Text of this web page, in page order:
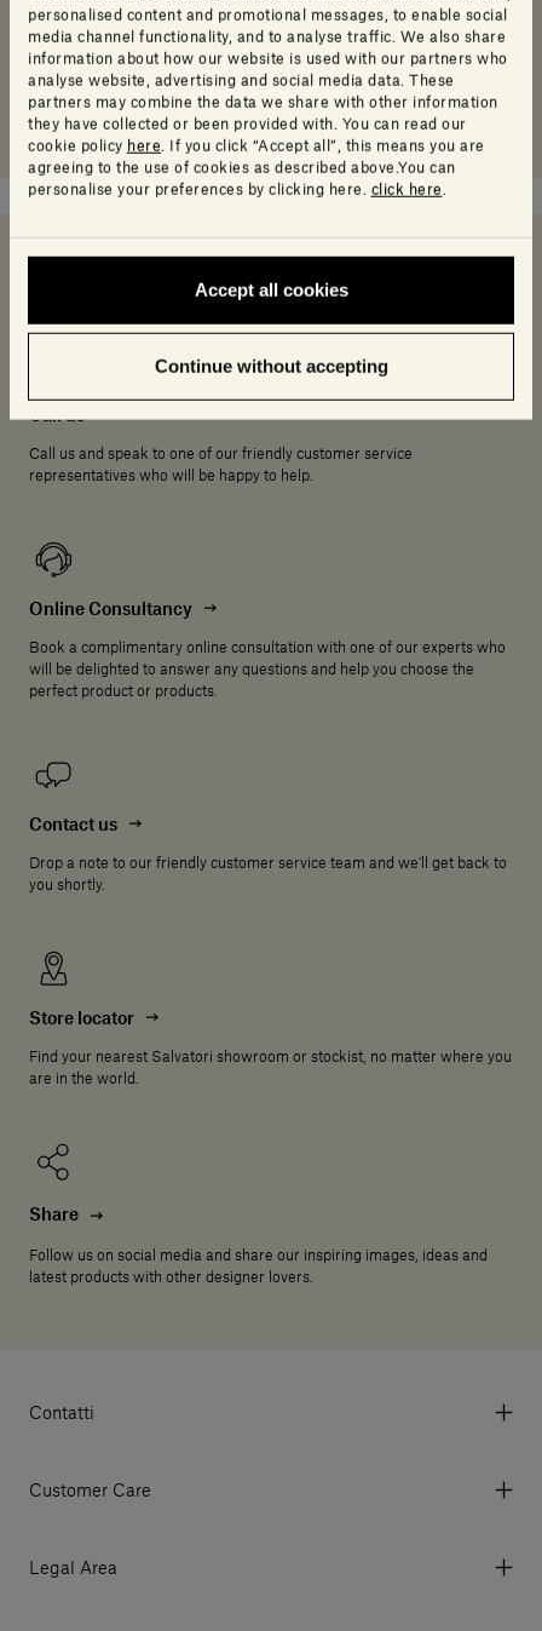
personalised content and promotional messages, to enable social
media channel functionality, and to analyse traffic. We also share
information about how our website is used with our partners who
analyse website, advertising and social media data. These
partners may combine the data we share with other information
they have collected or been provided with. You can read our
cookie policy here . If you click “Accept all”, this means you are
agreeing to the use of cookies as described above.You can
personalise your preferences by clicking here. click here
Accept all cookies
Continue without accepting
Need help deciding?
Call us
Call us and speak to one of our friendly customer service
representatives who will be happy to help.
Online Consultancy
Book a complimentary online consultation with one of our experts who
will be delighted to answer any questions and help you choose the
perfect product or products.
Contact us
Drop a note to our friendly customer service team and we'll get back to
you shortly.
Store locator
Find your nearest Salvatori showroom or stockist, no matter where you
are in the world.
Share
Follow us on social media and share our inspiring images, ideas and
latest products with other designer lovers.
Contatti
Tel. +39 0584 769200 - P.IVA 01748630462
© 2026 Salvatori
Customer Care
My Orders
Legal Area